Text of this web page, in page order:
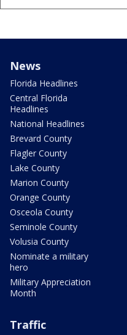
News
Florida Headlines
Central Florida
Headlines
National Headlines
Brevard County
Flagler County
Lake County
Marion County
Orange County
Osceola County
Seminole County
Volusia County
Nominate a military
hero
Military Appreciation
Month
Traffic